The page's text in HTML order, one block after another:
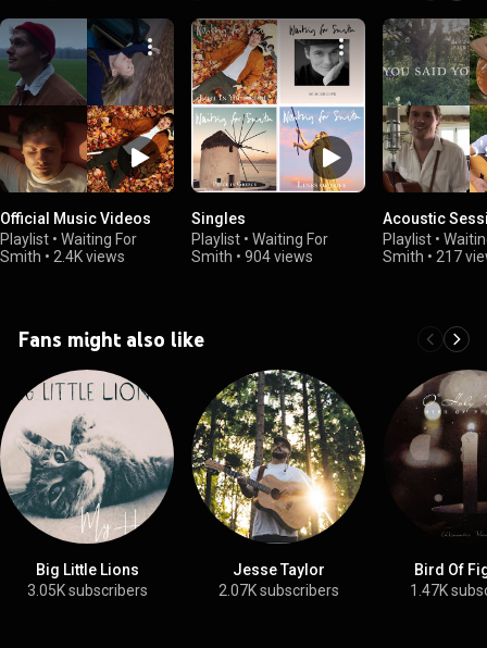
Official Music Videos
Playlist • Waiting For
Smith • 2.4K views
Singles
Playlist • Waiting For
Smith • 904 views
Acoustic
Playlist •
Smith • 217
Fans might also like
Big Little Lions
3.05K subscribers
Jesse Taylor
2.07K subscribers
Bird Of
1.47K